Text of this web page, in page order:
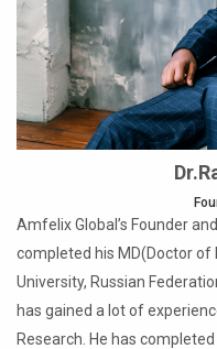
Amfelix Global’s Founder
completed his MD(Doctor
University, Russian
has gained a lot of
Research. He has